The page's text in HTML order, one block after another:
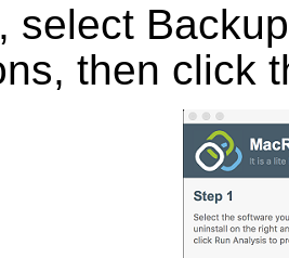
select
then click